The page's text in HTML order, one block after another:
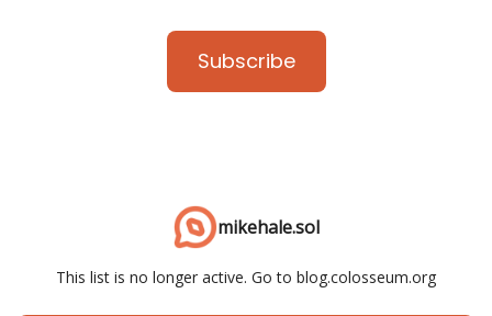
Subscribe
mikehale.sol
This list is no longer active. Go to blog.colosseum.org